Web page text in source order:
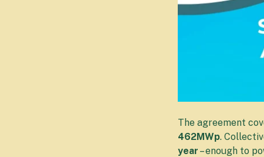
The agreement
462MWp.
year – enough to